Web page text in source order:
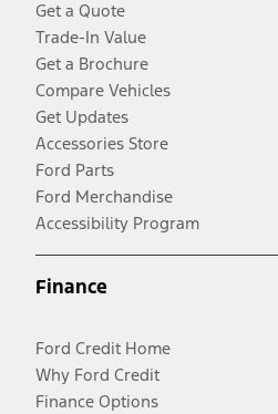
Get a Quote
Trade-In Value
Get a Brochure
Compare Vehicles
Get Updates
Accessories Store
Ford Parts
Ford Merchandise
Accessibility Program
Finance
Ford Credit Home
Why Ford Credit
Finance Options